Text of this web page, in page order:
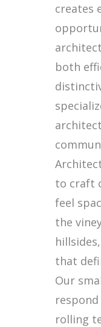
creates
both
to craft
feel
the
that
Our
rolling